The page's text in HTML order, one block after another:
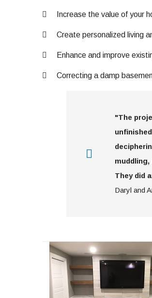
Increase the value of your
Create personalized living
Enhance and improve
Correcting a damp
"The
They did
Daryl and